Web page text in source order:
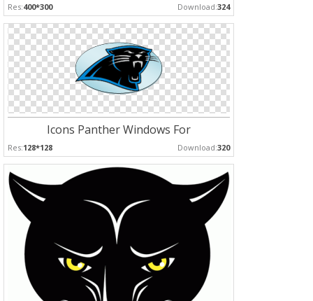
Res:400*300 Download:324
Icons Panther Windows For
Res:128*128 Download:320